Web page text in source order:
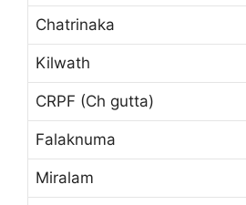
Chatrinaka
Kilwath
CRPF (Ch gutta)
Falaknuma
Miralam